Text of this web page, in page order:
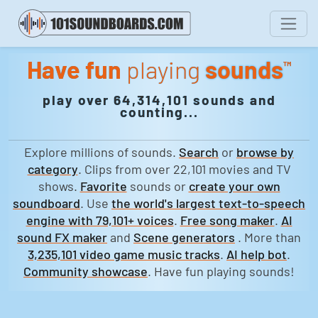
Have fun playing sounds™
play over 64,314,101 sounds and
counting...
Explore millions of sounds. Search or browse by
category. Clips from over 22,101 movies and TV
shows. Favorite sounds or create your own
soundboard. Use the world's largest text-to-speech
engine with 79,101+ voices. Free song maker. AI
sound FX maker and Scene generators . More than
3,235,101 video game music tracks. AI help bot.
Community showcase. Have fun playing sounds!